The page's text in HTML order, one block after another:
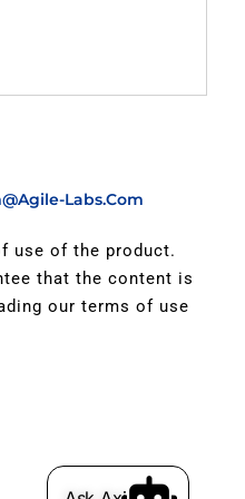
Labs.com
use of the product.
that the content is
our terms of use